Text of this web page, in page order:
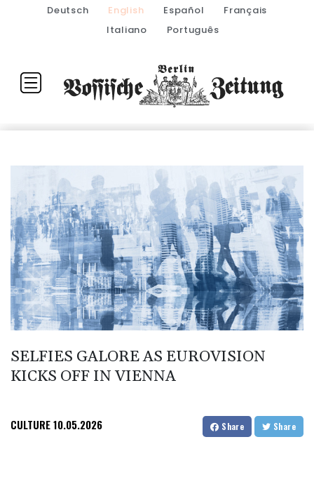
Deutsch English Español
Français
Italiano
Português
SELFIES GALORE AS EUROVISION
KICKS OFF IN VIENNA
CULTURE10.05.2026 Share Share